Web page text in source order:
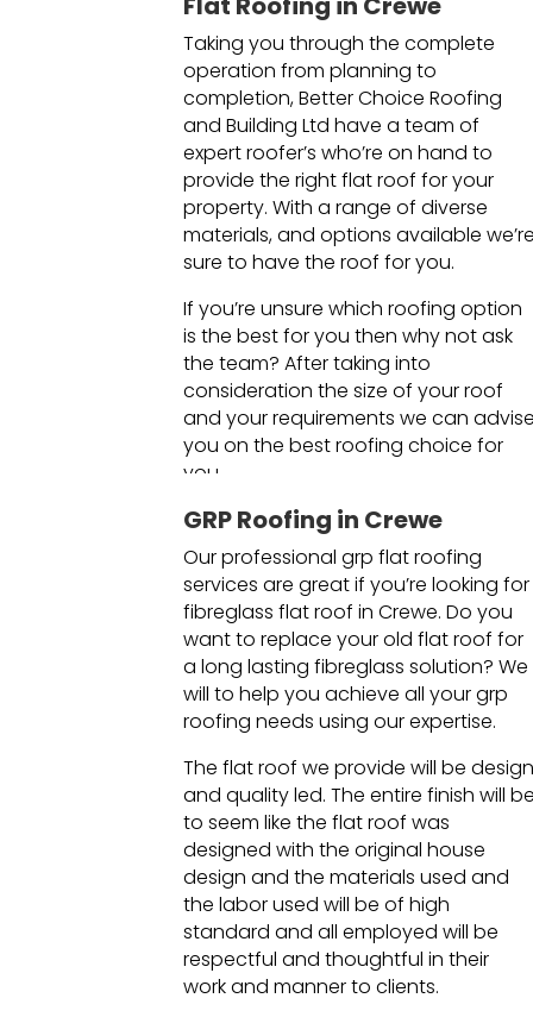
Taking you through the complete
operation from planning to
completion, Better Choice Roofing
and Building Ltd have a team of
expert roofer’s who’re on hand to
provide the right flat roof for your
property. With a range of diverse
materials, and options available
sure to have the roof for you.
If you’re unsure which roofing option
is the best for you then why not ask
the team? After taking into
consideration the size of your roof
and your requirements we can
you on the best roofing choice for
you.
GRP Roofing in Crewe
Our professional grp flat roofing
services are great if you’re looking for
fibreglass flat roof in Crewe. Do you
want to replace your old flat roof for
a long lasting fibreglass solution? We
will to help you achieve all your grp
roofing needs using our expertise.
The flat roof we provide will be
and quality led. The entire finish will
to seem like the flat roof was
designed with the original house
design and the materials used and
the labor used will be of high
standard and all employed will be
respectful and thoughtful in their
work and manner to clients.